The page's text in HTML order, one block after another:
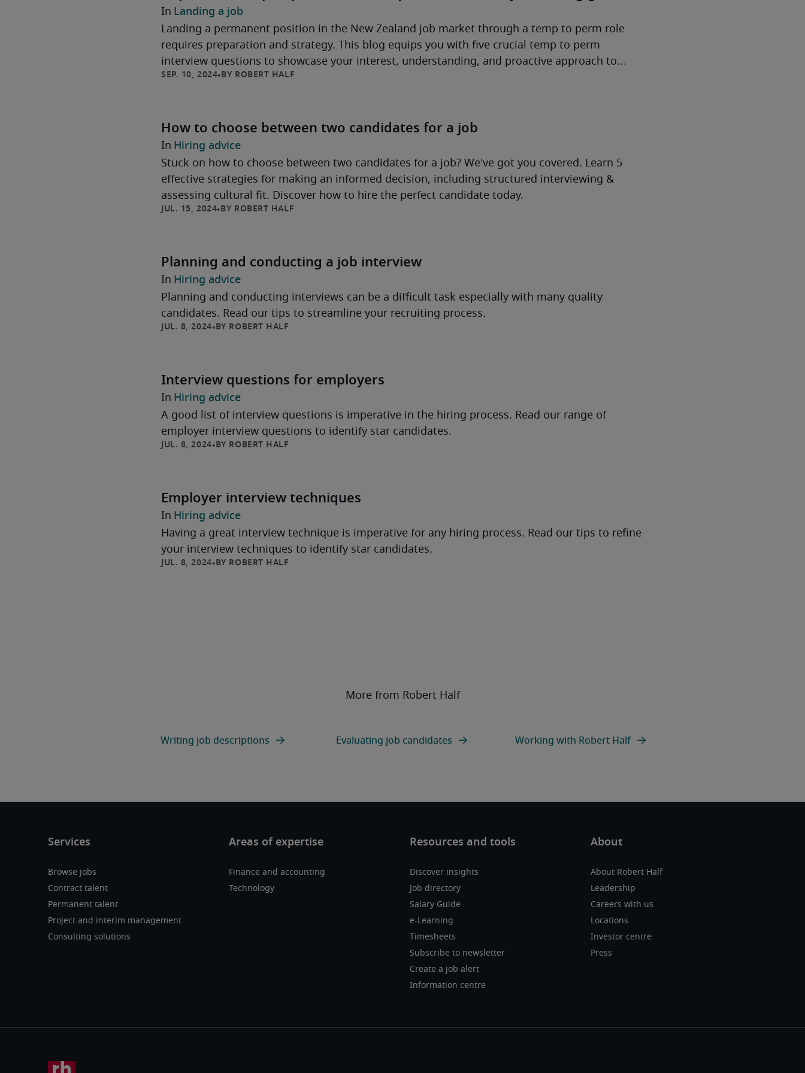
Landing a permanent position in the New Zealand job market through a temp to perm role
requires preparation and strategy. This blog equips you with five crucial temp to perm
interview questions to showcase your interest, understanding, and proactive approach to
securing the long-term opportunity.
ROBERT HALF
Landing a job
How to choose between two candidates for a job
Stuck on how to choose between two candidates for a job? We've got you covered. Learn 5
effective strategies for making an informed decision, including structured interviewing &
assessing cultural fit. Discover how to hire the perfect candidate today.
ROBERT HALF
Hiring advice
Planning and conducting a job interview
Planning and conducting interviews can be a difficult task especially with many quality
candidates. Read our tips to streamline your recruiting process.
ROBERT HALF
Hiring advice
Interview questions for employers
A good list of interview questions is imperative in the hiring process. Read our range of
employer interview questions to identify star candidates.
ROBERT HALF
Hiring advice
Employer interview techniques
Having a great interview technique is imperative for any hiring process. Read our tips to refine
your interview techniques to identify star candidates.
ROBERT HALF
Hiring advice
More from Robert Half
Browse jobs
Contract talent
Permanent talent
Project and interim management
Consulting solutions
Finance and accounting
Technology
Discover insights
Job directory
Salary Guide
e-Learning
Timesheets
Subscribe to newsletter
Create a job alert
Information centre
About Robert Half
Leadership
Careers with us
Locations
Investor centre
Press